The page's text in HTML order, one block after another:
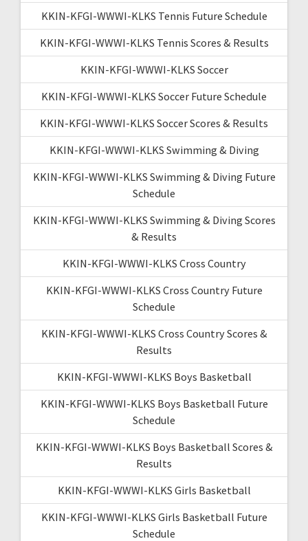
KKIN-KFGI-WWWI-KLKS Tennis Future Schedule
KKIN-KFGI-WWWI-KLKS Tennis Scores & Results
KKIN-KFGI-WWWI-KLKS Soccer
KKIN-KFGI-WWWI-KLKS Soccer Future Schedule
KKIN-KFGI-WWWI-KLKS Soccer Scores & Results
KKIN-KFGI-WWWI-KLKS Swimming & Diving
KKIN-KFGI-WWWI-KLKS Swimming & Diving Future
Schedule
KKIN-KFGI-WWWI-KLKS Swimming & Diving Scores
& Results
KKIN-KFGI-WWWI-KLKS Cross Country
KKIN-KFGI-WWWI-KLKS Cross Country Future
Schedule
KKIN-KFGI-WWWI-KLKS Cross Country Scores &
Results
KKIN-KFGI-WWWI-KLKS Boys Basketball
KKIN-KFGI-WWWI-KLKS Boys Basketball Future
Schedule
KKIN-KFGI-WWWI-KLKS Boys Basketball Scores &
Results
KKIN-KFGI-WWWI-KLKS Girls Basketball
KKIN-KFGI-WWWI-KLKS Girls Basketball Future
Schedule